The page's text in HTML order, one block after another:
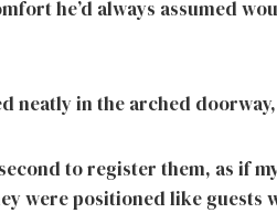
he’d always assumed
neatly in the arched
to register them, as if
were positioned like